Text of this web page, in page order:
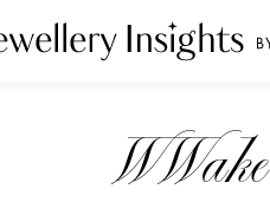
WWake